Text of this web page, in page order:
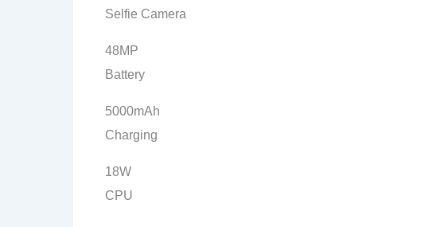
Selfie Camera
48MP
Battery
5000mAh
Charging
18W
CPU